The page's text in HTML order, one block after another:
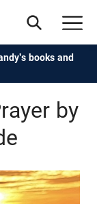
books and
by